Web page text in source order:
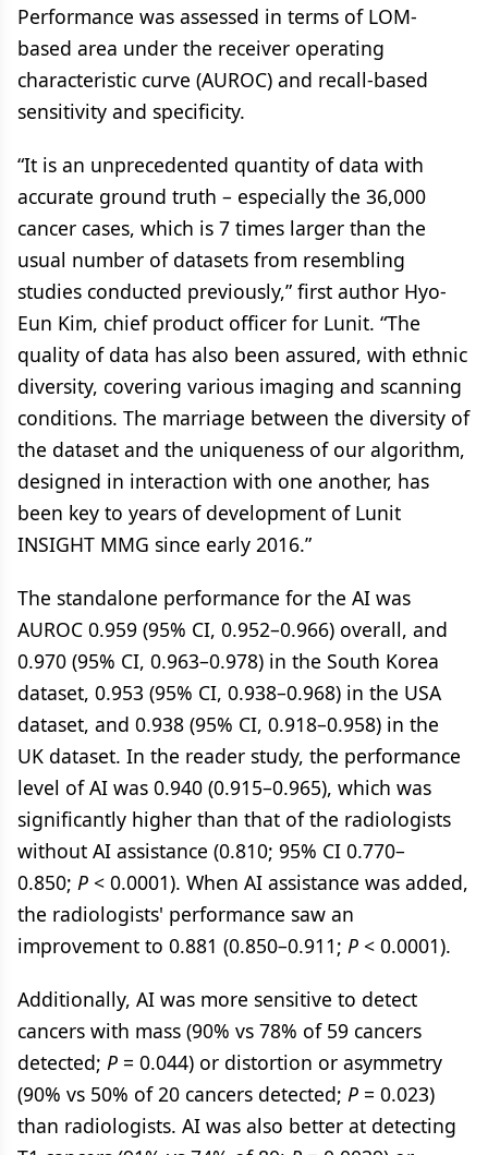
Performance was assessed in terms of LOM-
based area under the receiver operating
characteristic curve (AUROC) and recall-based
sensitivity and specificity.
“It is an unprecedented quantity of data with
accurate ground truth – especially the 36,000
cancer cases, which is 7 times larger than the
usual number of datasets from resembling
studies conducted previously,” first author Hyo-
Eun Kim, chief product officer for Lunit. “The
quality of data has also been assured, with ethnic
diversity, covering various imaging and scanning
conditions. The marriage between the diversity of
the dataset and the uniqueness of our algorithm,
designed in interaction with one another, has
been key to years of development of Lunit
INSIGHT MMG since early 2016.”
The standalone performance for the AI was
AUROC 0.959 (95% CI, 0.952–0.966) overall, and
0.970 (95% CI, 0.963–0.978) in the South Korea
dataset, 0.953 (95% CI, 0.938–0.968) in the USA
dataset, and 0.938 (95% CI, 0.918–0.958) in the
UK dataset. In the reader study, the performance
level of AI was 0.940 (0.915–0.965), which was
significantly higher than that of the radiologists
without AI assistance (0.810; 95% CI 0.770–
0.850; P < 0.0001). When AI assistance was added,
the radiologists' performance saw an
improvement to 0.881 (0.850–0.911; P < 0.0001).
Additionally, AI was more sensitive to detect
cancers with mass (90% vs 78% of 59 cancers
detected; P = 0.044) or distortion or asymmetry
(90% vs 50% of 20 cancers detected; P = 0.023)
than radiologists. AI was also better at detecting